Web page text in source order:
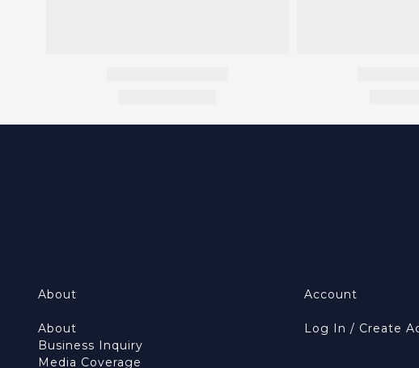
About
About
Business Inquiry
Media Coverage
Account
Log In / Create